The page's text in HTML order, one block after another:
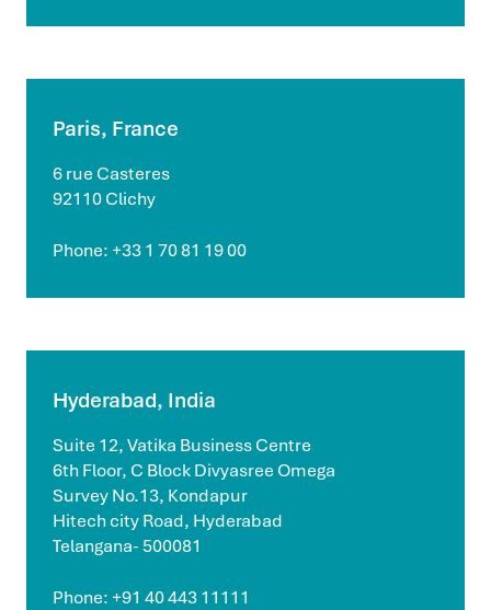
Paris, France
6 rue Casteres
92110 Clichy
Phone: +33 1 70 81 19 00
Hyderabad, India
Suite 12, Vatika Business Centre
6th Floor, C Block Divyasree Omega
Survey No.13, Kondapur
Hitech city Road, Hyderabad
Telangana- 500081
Phone: +91 40 443 11111